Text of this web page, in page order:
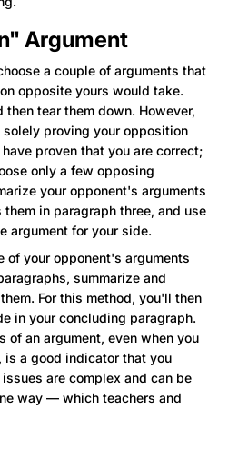
Argument
a couple of arguments that
opposite yours would take.
tear them down. However,
proving your opposition
proven that you are correct;
only a few opposing
your opponent's arguments
in paragraph three, and use
argument for your side.
of your opponent's arguments
summarize and
For this method, you'll then
in your concluding paragraph.
an argument, even when you
is a good indicator that you
are complex and can be
way — which teachers and